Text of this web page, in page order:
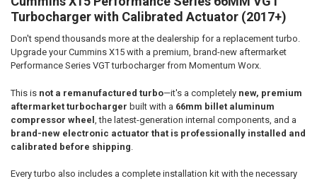
ALL
ADD
SELECTED
TO CART
Turbocharger with Calibrated Actuator (2017+)
Don't spend thousands more at the dealership for a replacement turbo.
Upgrade your Cummins X15 with a premium, brand-new aftermarket
Performance Series VGT turbocharger from Momentum Worx.
This is not a remanufactured turbo—it's a completely new, premium
aftermarket turbocharger built with a 66mm billet aluminum
compressor wheel
, the latest-generation internal components, and a
brand-new electronic actuator that is professionally installed and
calibrated before shipping
Every turbo also includes a complete installation kit with the necessary